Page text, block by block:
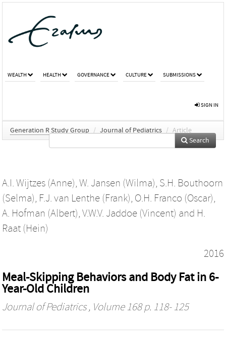
WEALTH HEALTH GOVERNANCE CULTURE SUBMISSIONS
SIGN IN
Generation R Study Group / Journal of Pediatrics / Article
Search
A.I. Wijtzes (Anne), W. Jansen (Wilma), S.H. Bouthoorn
(Selma), F.J. van Lenthe (Frank), O.H. Franco (Oscar),
A. Hofman (Albert), V.W.V. Jaddoe (Vincent) and H.
Raat (Hein)
2016
Meal-Skipping Behaviors and Body Fat in 6-
Year-Old Children
Journal of Pediatrics, Volume 168 p. 118- 125